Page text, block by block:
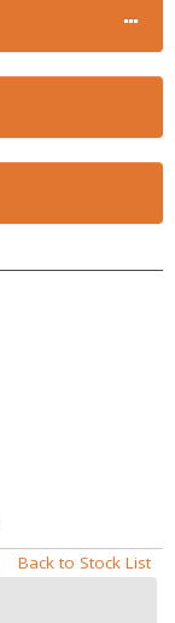
Back to Stock List